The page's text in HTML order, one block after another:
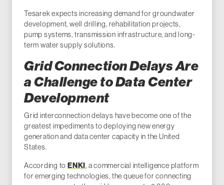
Tesarek expects increasing demand for groundwater
development, well drilling, rehabilitation projects,
pump systems, transmission infrastructure, and long-
term water supply solutions.
Grid Connection Delays Are
a Challenge to Data Center
Development
Grid interconnection delays have become one of the
greatest impediments to deploying new energy
generation and data center capacity in the United
States.
According to ENKI, a commercial intelligence platform
for emerging technologies, the queue for connecting